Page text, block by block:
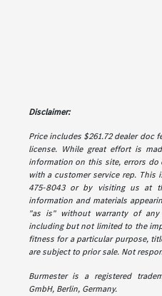
Disclaimer:
Price includes $261.72 dealer doc
license. While great effort is
information on this site, errors
with a customer service rep. This
475-8043 or by visiting us at
information and materials
"as is" without warranty of
including but not limited to the
fitness for a particular purpose,
are subject to prior sale. Not
Burmester is a registered
GmbH, Berlin, Germany.